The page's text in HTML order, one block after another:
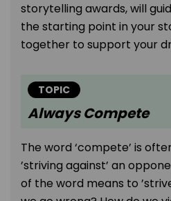
storytelling awards, will
the starting point in your
together to support your
TOPIC
Always Compete
The word ‘compete’ is
’striving against’ an
of the word means to